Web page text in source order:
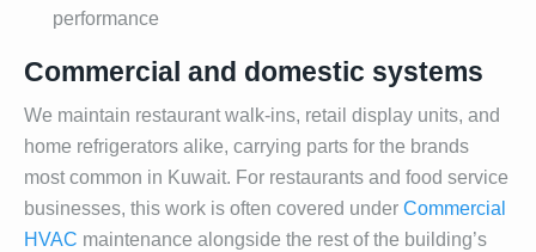
performance
Commercial and domestic systems
We maintain restaurant walk-ins, retail display units, and
home refrigerators alike, carrying parts for the brands
most common in Kuwait. For restaurants and food service
businesses, this work is often covered under Commercial
HVAC maintenance alongside the rest of the building’s